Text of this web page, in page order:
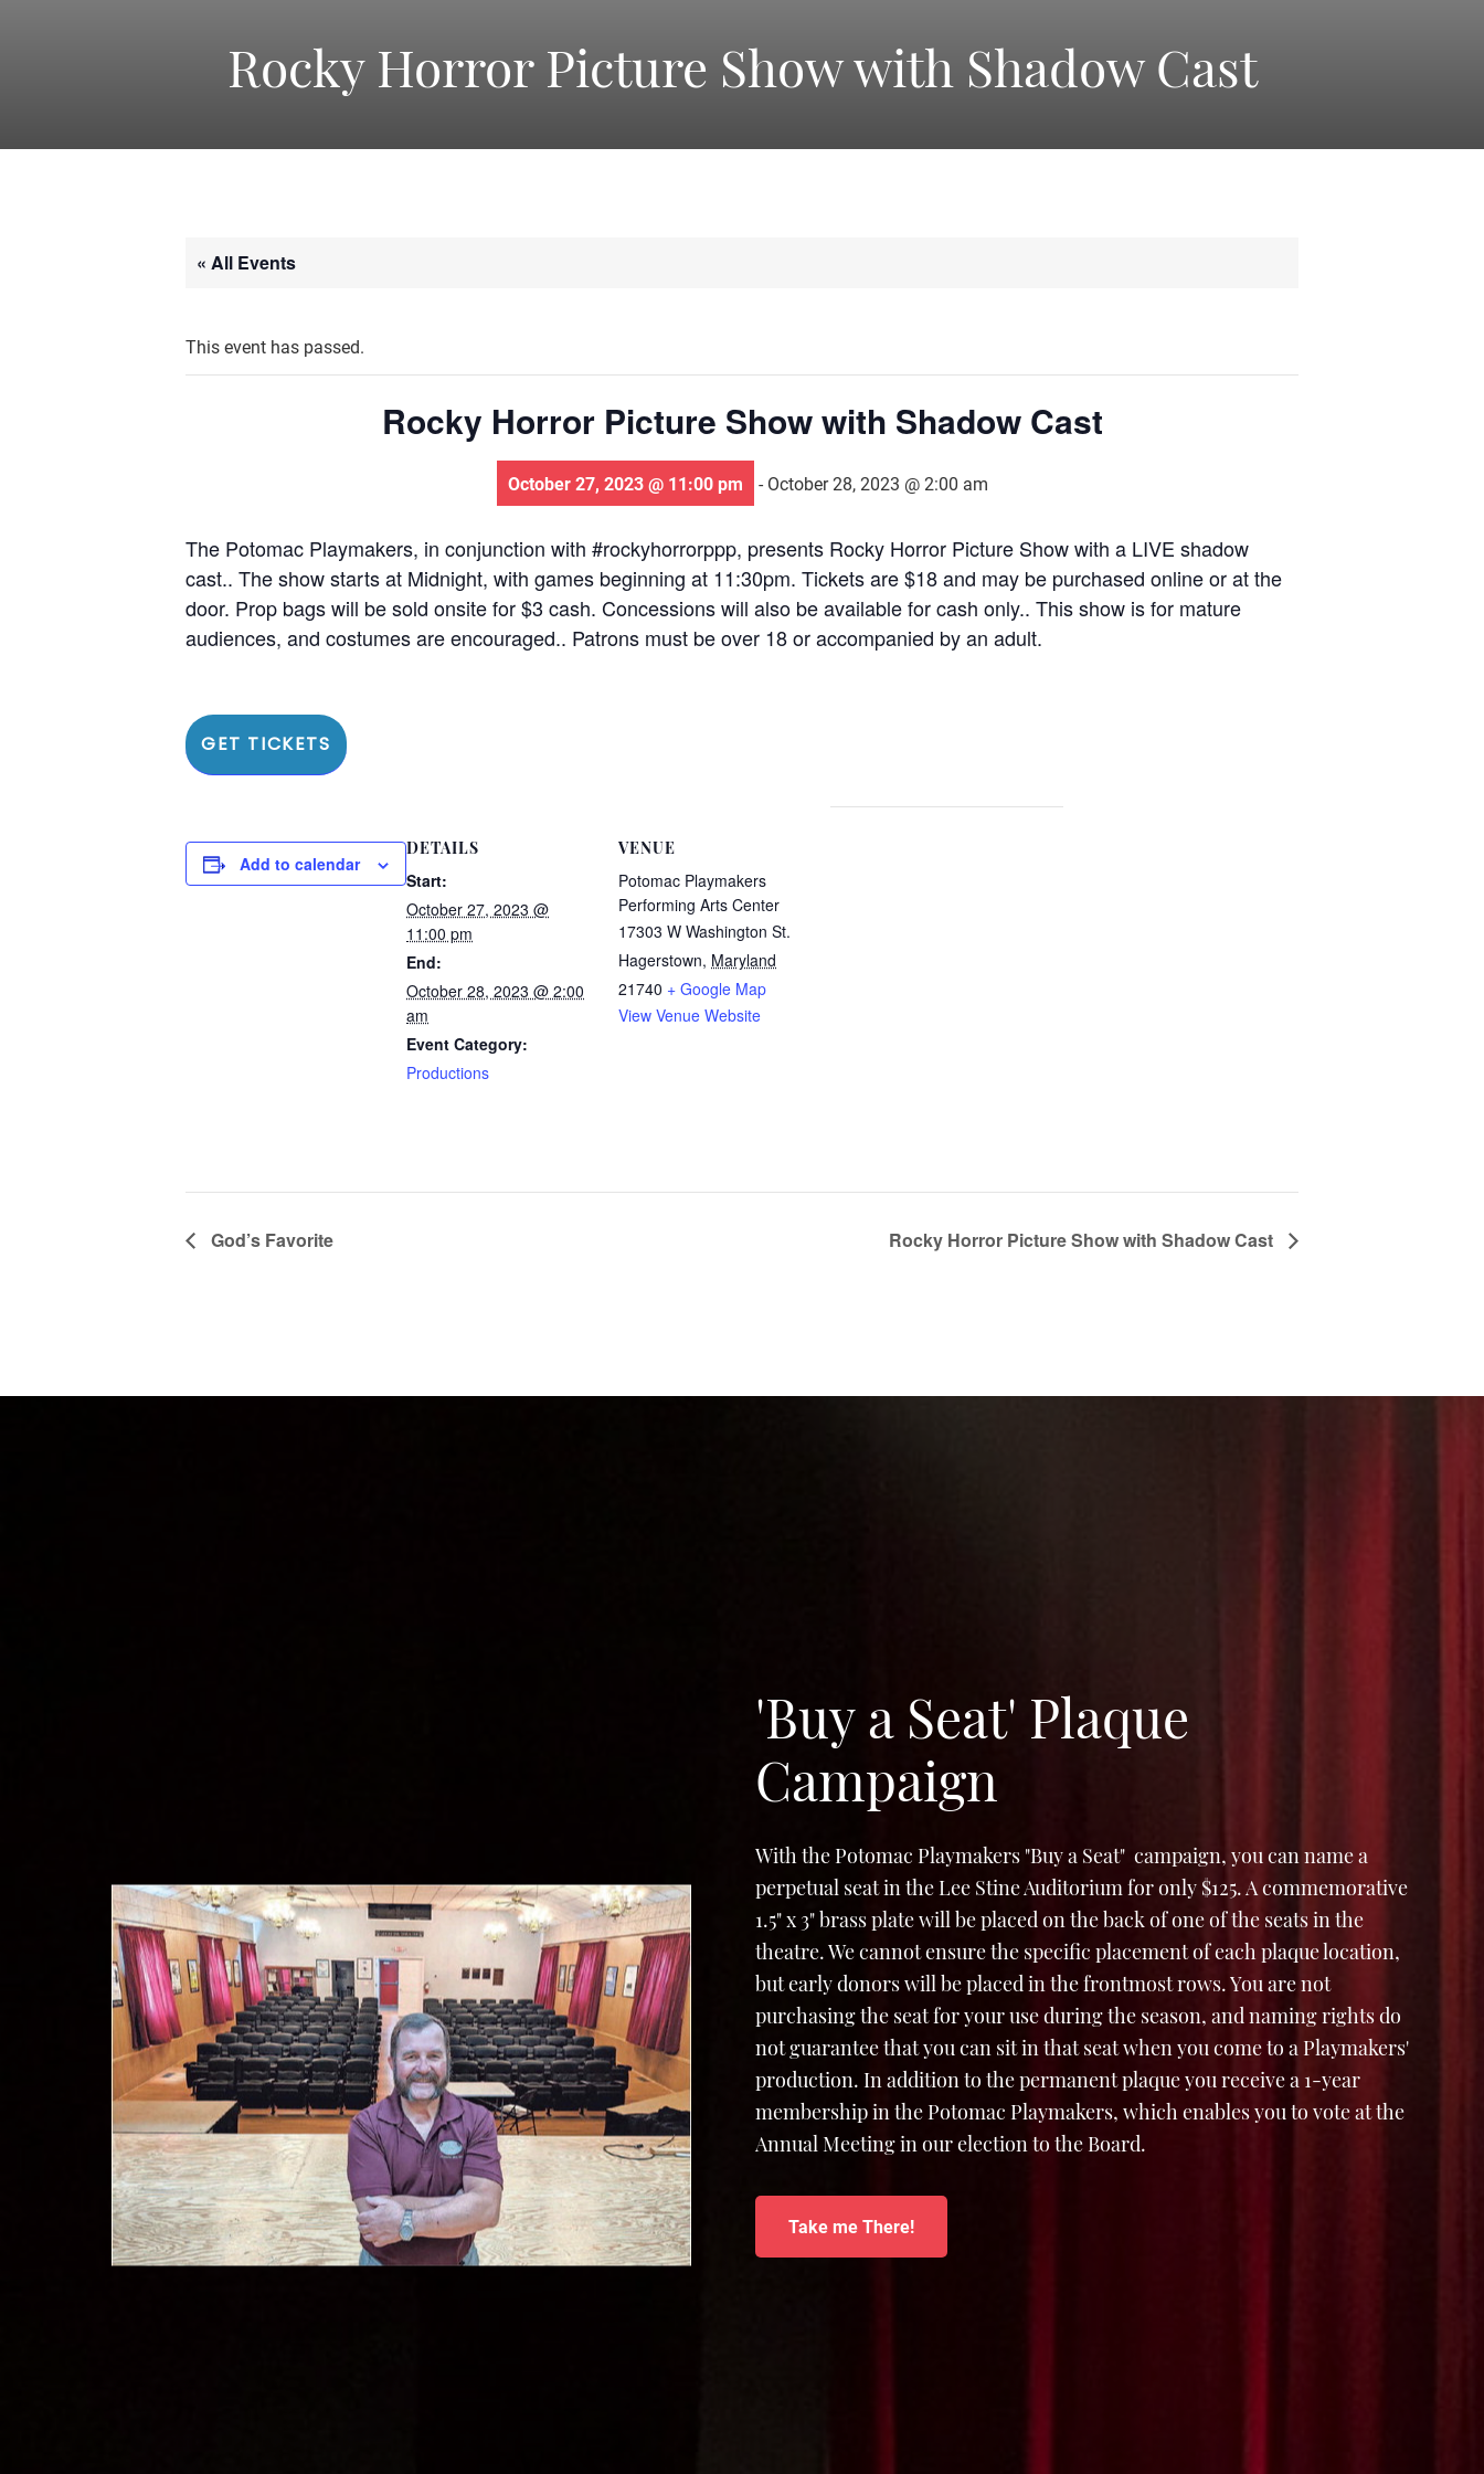
America's
Oldest
Groups.
Rocky Horror Picture Show with Shadow Cast
« All Events
This event has passed.
Rocky Horror Picture Show with Shadow Cast
October 27, 2023 @ 11:00 pm - October 28, 2023 @ 2:00 am
The Potomac Playmakers, in conjunction with #rockyhorrorppp, presents Rocky Horror Picture Show with a LIVE shadow
cast.. The show starts at Midnight, with games beginning at 11:30pm. Tickets are $18 and may be purchased online or at the
door. Prop bags will be sold onsite for $3 cash. Concessions will also be available for cash only.. This show is for mature
audiences, and costumes are encouraged.. Patrons must be over 18 or accompanied by an adult.
GET TICKETS
Add to calendar
DETAILS
Start:
October 27, 2023 @
11:00 pm
End:
October 28, 2023 @ 2:00
am
Event Category:
Productions
VENUE
Potomac Playmakers
Performing Arts Center
17303 W Washington St.
Hagerstown, Maryland
21740 + Google Map
View Venue Website
God’s Favorite Rocky Horror Picture Show with Shadow Cast
'Buy a Seat' Plaque
Campaign
With the Potomac Playmakers "Buy a Seat" campaign, you can name a
perpetual seat in the Lee Stine Auditorium for only $125. A commemorative
1.5" x 3" brass plate will be placed on the back of one of the seats in the
theatre. We cannot ensure the specific placement of each plaque location,
but early donors will be placed in the frontmost rows. You are not
purchasing the seat for your use during the season, and naming rights do
not guarantee that you can sit in that seat when you come to a Playmakers'
production. In addition to the permanent plaque you receive a 1-year
membership in the Potomac Playmakers, which enables you to vote at the
Annual Meeting in our election to the Board.
Take me There!